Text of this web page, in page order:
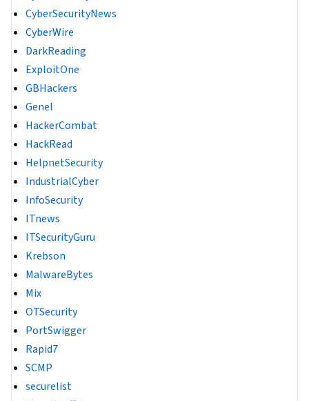
CyberSecurityNews
CyberWire
DarkReading
ExploitOne
GBHackers
Genel
HackerCombat
HackRead
HelpnetSecurity
IndustrialCyber
InfoSecurity
ITnews
ITSecurityGuru
Krebson
MalwareBytes
Mix
OTSecurity
PortSwigger
Rapid7
SCMP
securelist